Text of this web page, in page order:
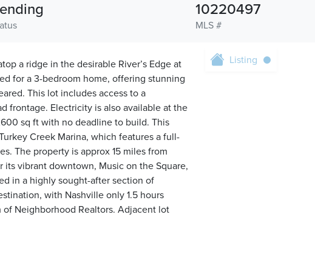
MLS #
10220497
a ridge in the desirable River’s Edge at
for a 3-bedroom home, offering stunning
This lot includes access to a
frontage. Electricity is also available at the
sq ft with no deadline to build. This
Creek Marina, which features a full-
The property is approx 15 miles from
vibrant downtown, Music on the Square,
in a highly sought-after section of
with Nashville only 1.5 hours
of Neighborhood Realtors. Adjacent lot
Listing